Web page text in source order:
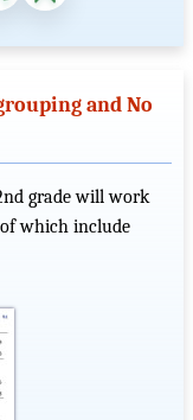
and No
grade will work
which include